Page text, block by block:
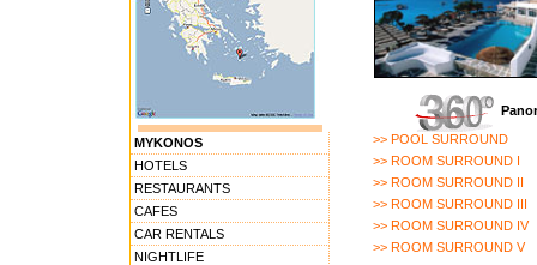
MYKONOS
HOTELS
RESTAURANTS
CAFES
CAR RENTALS
NIGHTLIFE
>> POOL SURROUND
>> ROOM SURROUND I
>> ROOM SURROUND II
>> ROOM SURROUND III
>> ROOM SURROUND IV
>> ROOM SURROUND V